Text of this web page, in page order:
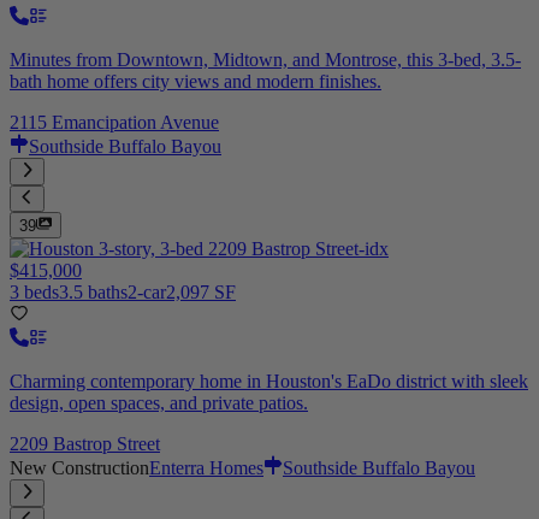
Minutes from Downtown, Midtown, and Montrose, this 3-bed, 3.5-
bath home offers city views and modern finishes.
2115 Emancipation Avenue
Southside Buffalo Bayou
39
$415,000
3 beds3.5 baths2-car2,097 SF
Charming contemporary home in Houston's EaDo district with sleek
design, open spaces, and private patios.
2209 Bastrop Street
New ConstructionEnterra Homes Southside Buffalo Bayou